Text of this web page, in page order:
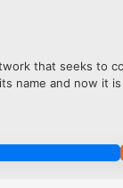
that seeks to
name and now it